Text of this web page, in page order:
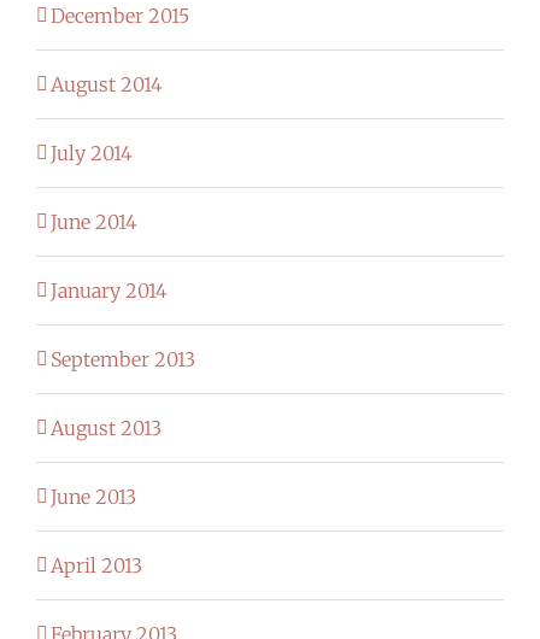
December 2015
August 2014
July 2014
June 2014
January 2014
September 2013
August 2013
June 2013
April 2013